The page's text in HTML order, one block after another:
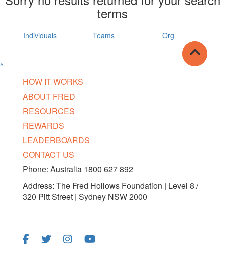
terms
Individuals Teams Org
^
HOW IT WORKS
ABOUT FRED
RESOURCES
REWARDS
LEADERBOARDS
CONTACT US
Phone: Australia 1800 627 892
Address: The Fred Hollows Foundation | Level 8 /
320 Pitt Street | Sydney NSW 2000